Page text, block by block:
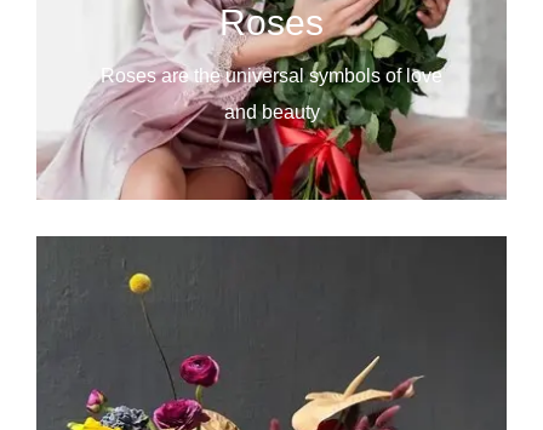
Roses
Roses are the universal symbols of love
and beauty